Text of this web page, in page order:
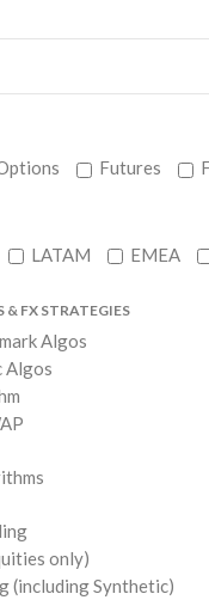
Futures
LATAM EMEA
& FX STRATEGIES
Algos
Algos
only)
(including Synthetic)